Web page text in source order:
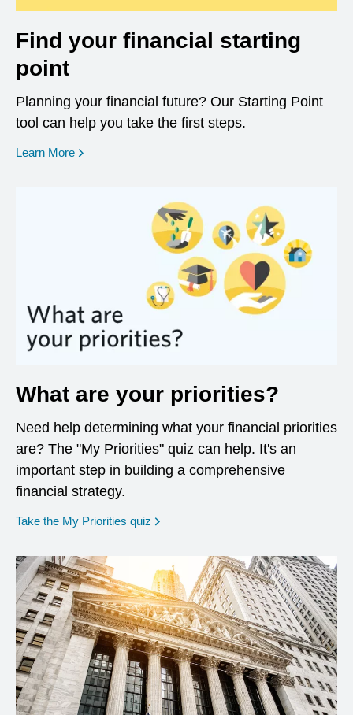
Find your financial starting
point
Planning your financial future? Our Starting Point
tool can help you take the first steps.
Learn More opens in a new window
What are your priorities?
Need help determining what your financial priorities
are? The "My Priorities" quiz can help. It's an
important step in building a comprehensive
financial strategy.
Take the My Priorities quiz opens in a new window